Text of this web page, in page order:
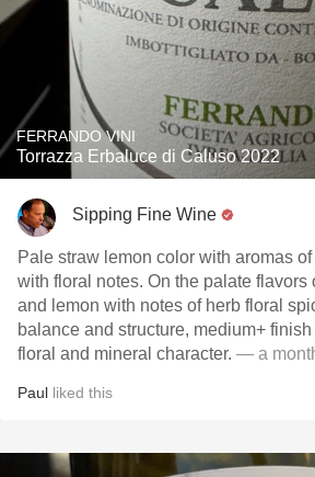
FERRANDO VINI
Torrazza Erbaluce di Caluso 2022
Sipping Fine Wine
Pale straw lemon color with aromas
with floral notes. On the palate flavors
and lemon with notes of herb floral
balance and structure, medium+
floral and mineral character. — a
Paul liked this